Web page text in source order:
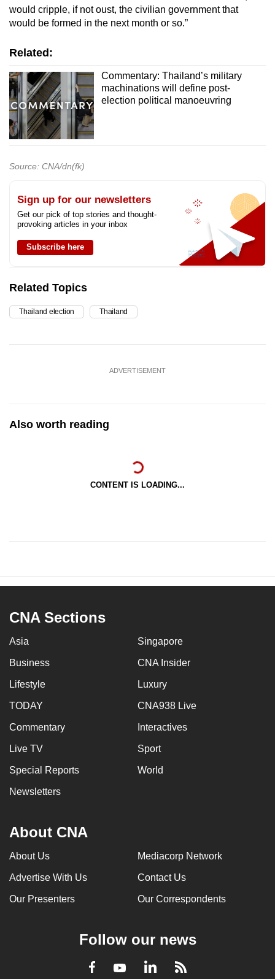
would cripple, if not oust, the civilian government that
would be formed in the next month or so.”
Related:
Commentary: Thailand’s military
machinations will define post-
election political manoeuvring
Source: CNA/dn(fk)
Sign up for our newsletters
Get our pick of top stories and thought-
provoking articles in your inbox
Subscribe here
Related Topics
Thailand election Thailand
ADVERTISEMENT
Also worth reading
CONTENT IS LOADING...
CNA Sections
Asia Singapore
Business CNA Insider
Lifestyle Luxury
TODAY CNA938 Live
Commentary Interactives
Live TV Sport
Special Reports World
Newsletters
About CNA
About Us Mediacorp Network
Advertise With Us Contact Us
Our Presenters Our Correspondents
Follow our news
Facebook
YoutubeLinkedInRSS